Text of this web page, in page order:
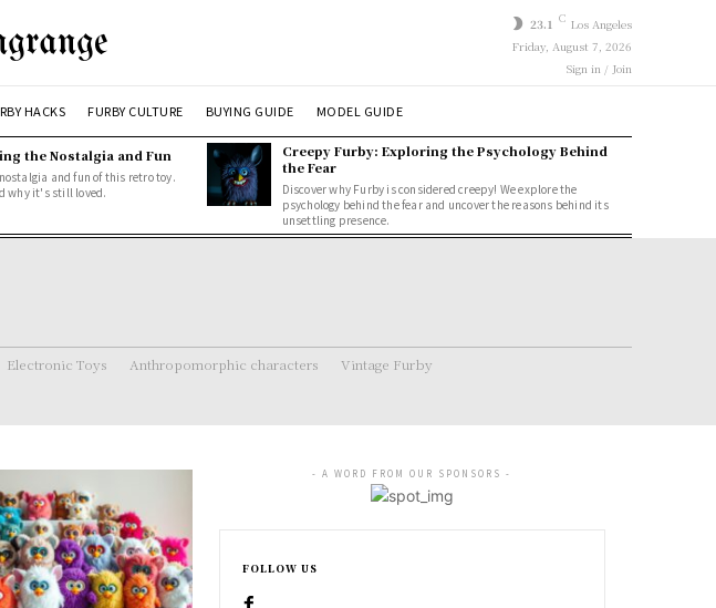
23.1 C Los Angeles
Friday, August 7, 2026
Sign in / Join
HACKS FURBY CULTURE BUYING GUIDE MODEL GUIDE
the Nostalgia and Fun
and fun of this retro toy.
why it's still loved.
Creepy Furby: Exploring the Psychology Behind
the Fear
Discover why Furby is considered creepy! We explore the
psychology behind the fear and uncover the reasons behind its
unsettling presence.
Electronic Toys Anthropomorphic characters Vintage Furby
- A WORD FROM OUR SPONSORS -
FOLLOW US